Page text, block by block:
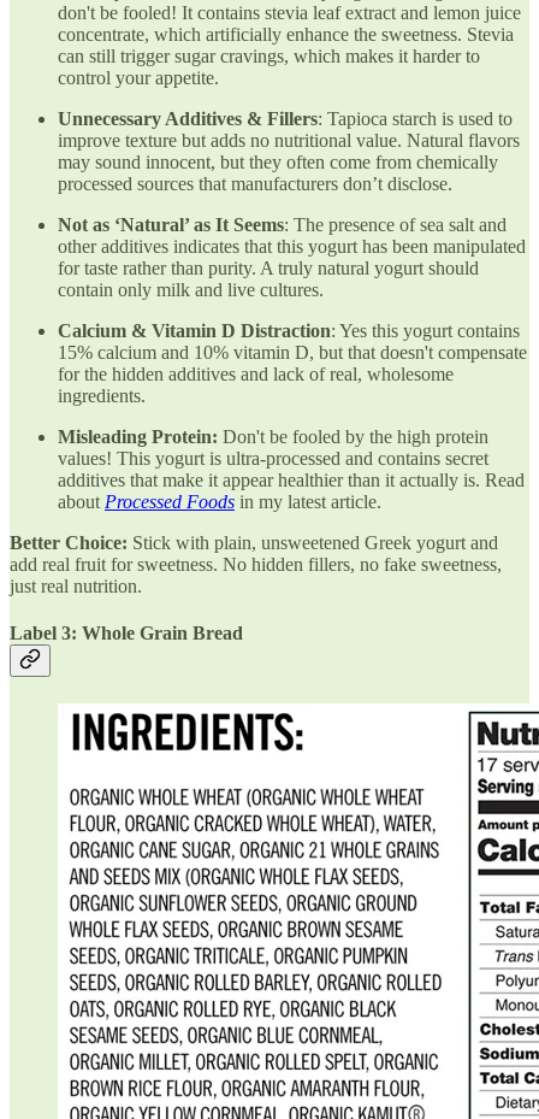
don't be fooled! It contains stevia leaf extract and lemon juice
concentrate, which artificially enhance the sweetness. Stevia
can still trigger sugar cravings, which makes it harder to
control your appetite.
Unnecessary Additives & Fillers: Tapioca starch is used to
improve texture but adds no nutritional value. Natural flavors
may sound innocent, but they often come from chemically
processed sources that manufacturers don’t disclose.
Not as ‘Natural’ as It Seems: The presence of sea salt and
other additives indicates that this yogurt has been manipulated
for taste rather than purity. A truly natural yogurt should
contain only milk and live cultures.
Calcium & Vitamin D Distraction: Yes this yogurt contains
15% calcium and 10% vitamin D, but that doesn't compensate
for the hidden additives and lack of real, wholesome
ingredients.
Misleading Protein: Don't be fooled by the high protein
values! This yogurt is ultra-processed and contains secret
additives that make it appear healthier than it actually is. Read
about Processed Foods in my latest article.
Better Choice: Stick with plain, unsweetened Greek yogurt and
add real fruit for sweetness. No hidden fillers, no fake sweetness,
just real nutrition.
Label 3: Whole Grain Bread